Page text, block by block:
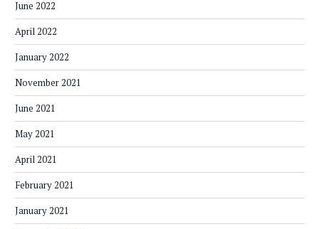
June 2022
April 2022
January 2022
November 2021
June 2021
May 2021
April 2021
February 2021
January 2021